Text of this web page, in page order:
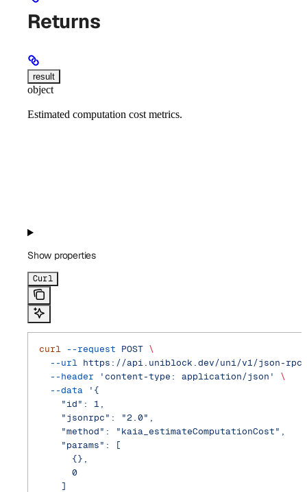
Returns
result
object
Estimated computation cost metrics.
Show properties
Curl
curl --request POST \
  --url
https://api.uniblock.dev/uni/v1/json-
  --header
'content-type: application/json'
\
  --data
'{
    "id": 1,
    "jsonrpc": "2.0",
    "method": "kaia_estimateComputationCost",
    "params": [
      {},
      0
    ]